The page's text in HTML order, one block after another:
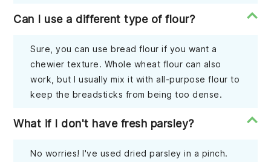
Can I use a different type of flour?
Sure, you can use bread flour if you want a
chewier texture. Whole wheat flour can also
work, but I usually mix it with all-purpose flour to
keep the breadsticks from being too dense.
What if I don't have fresh parsley?
No worries! I've used dried parsley in a pinch.